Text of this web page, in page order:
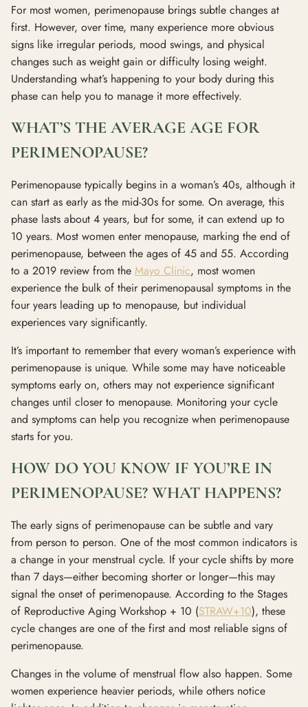
For most women, perimenopause brings subtle changes at
first. However, over time, many experience more obvious
signs like irregular periods, mood swings, and physical
changes such as weight gain or difficulty losing weight.
Understanding what’s happening to your body during this
phase can help you to manage it more effectively.
WHAT’S THE AVERAGE AGE FOR
PERIMENOPAUSE?
Perimenopause typically begins in a woman’s 40s, although it
can start as early as the mid-30s for some. On average, this
phase lasts about 4 years, but for some, it can extend up to
10 years. Most women enter menopause, marking the end of
perimenopause, between the ages of 45 and 55. According
to a 2019 review from the Mayo Clinic, most women
experience the bulk of their perimenopausal symptoms in the
four years leading up to menopause, but individual
experiences vary significantly.
It’s important to remember that every woman’s experience with
perimenopause is unique. While some may have noticeable
symptoms early on, others may not experience significant
changes until closer to menopause. Monitoring your cycle
and symptoms can help you recognize when perimenopause
starts for you.
HOW DO YOU KNOW IF YOU’RE IN
PERIMENOPAUSE? WHAT HAPPENS?
The early signs of perimenopause can be subtle and vary
from person to person. One of the most common indicators is
a change in your menstrual cycle. If your cycle shifts by more
than 7 days—either becoming shorter or longer—this may
signal the onset of perimenopause. According to the Stages
of Reproductive Aging Workshop + 10 (STRAW+10), these
cycle changes are one of the first and most reliable signs of
perimenopause.
Changes in the volume of menstrual flow also happen. Some
women experience heavier periods, while others notice